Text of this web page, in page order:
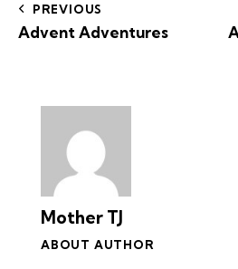
PREVIOUS
Advent Adventures
Mother TJ
ABOUT AUTHOR